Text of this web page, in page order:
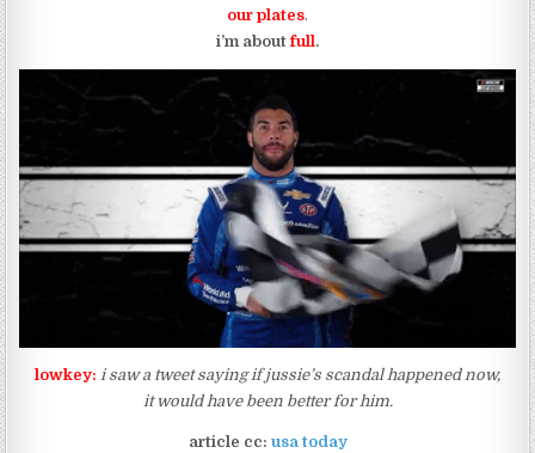
our plates.
i’m aboutfull.
lowkey: i saw a tweet saying if jussie’s scandal happened now,
it would have been better for him.
article cc: usa today